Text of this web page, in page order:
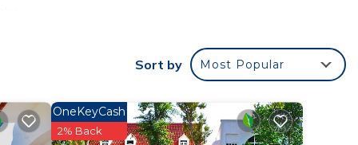
Sort by Most Popular
OneKeyCash
2% Back